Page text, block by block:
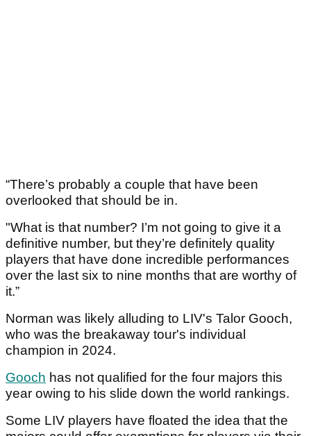
“There’s probably a couple that have been
overlooked that should be in.
"What is that number? I’m not going to give it a
definitive number, but they’re definitely quality
players that have done incredible performances
over the last six to nine months that are worthy of
it.”
Norman was likely alluding to LIV's Talor Gooch,
who was the breakaway tour's individual
champion in 2024.
Gooch has not qualified for the four majors this
year owing to his slide down the world rankings.
Some LIV players have floated the idea that the